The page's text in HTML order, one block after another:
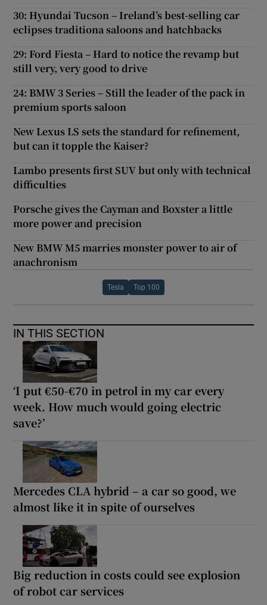
30: Hyundai Tucson – Ireland’s best-selling car
eclipses traditiona saloons and hatchbacks
29: Ford Fiesta – Hard to notice the revamp but
still very, very good to drive
24: BMW 3 Series – Still the leader of the pack in
premium sports saloon
New Lexus LS sets the standard for refinement,
but can it topple the Kaiser?
Lambo presents first SUV but only with technical
difficulties
Porsche gives the Cayman and Boxster a little
more power and precision
New BMW M5 marries monster power to air of
anachronism
Tesla Top 100
IN THIS SECTION
‘I put €50-€70 in petrol in my car every
week. How much would going electric
save?’
Mercedes CLA hybrid – a car so good, we
almost like it in spite of ourselves
Big reduction in costs could see explosion
of robot car services